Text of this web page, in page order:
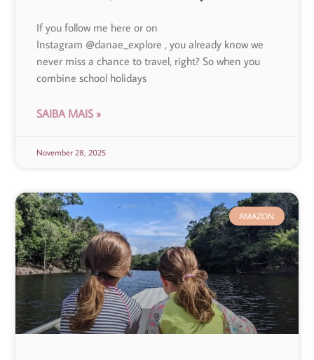
If you follow me here or on
Instagram @danae_explore , you already know we
never miss a chance to travel, right? So when you
combine school holidays
SAIBA MAIS »
November 28, 2025
AMAZON